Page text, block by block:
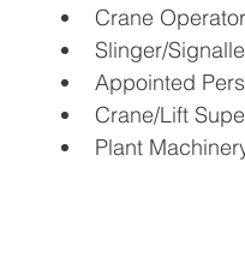
Crane
Slinger/
Appointed
Crane/Lift
Plant